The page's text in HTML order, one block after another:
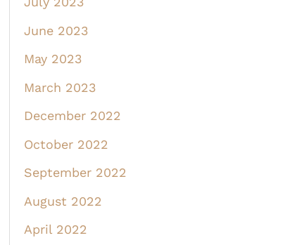
June 2023
May 2023
March 2023
December 2022
October 2022
September 2022
August 2022
April 2022